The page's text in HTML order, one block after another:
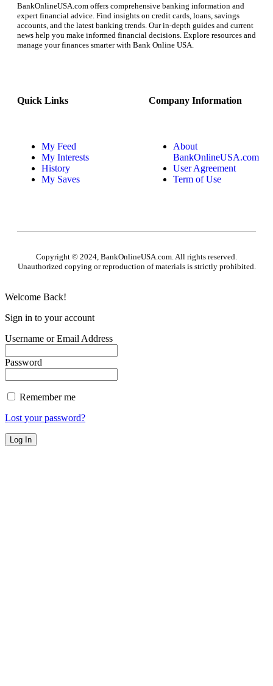
BankOnlineUSA.com offers comprehensive banking information and
expert financial advice. Find insights on credit cards, loans, savings
accounts, and the latest banking trends. Our in-depth guides and current
news help you make informed financial decisions. Explore resources and
manage your finances smarter with Bank Online USA.
Quick Links
My Feed
My Interests
History
My Saves
Company Information
About
BankOnlineUSA.com
User Agreement
Term of Use
Copyright © 2024, BankOnlineUSA.com. All rights reserved.
Unauthorized copying or reproduction of materials is strictly prohibited.
Welcome Back!
Sign in to your account
Username or Email Address
Password
Remember me
Lost your password?